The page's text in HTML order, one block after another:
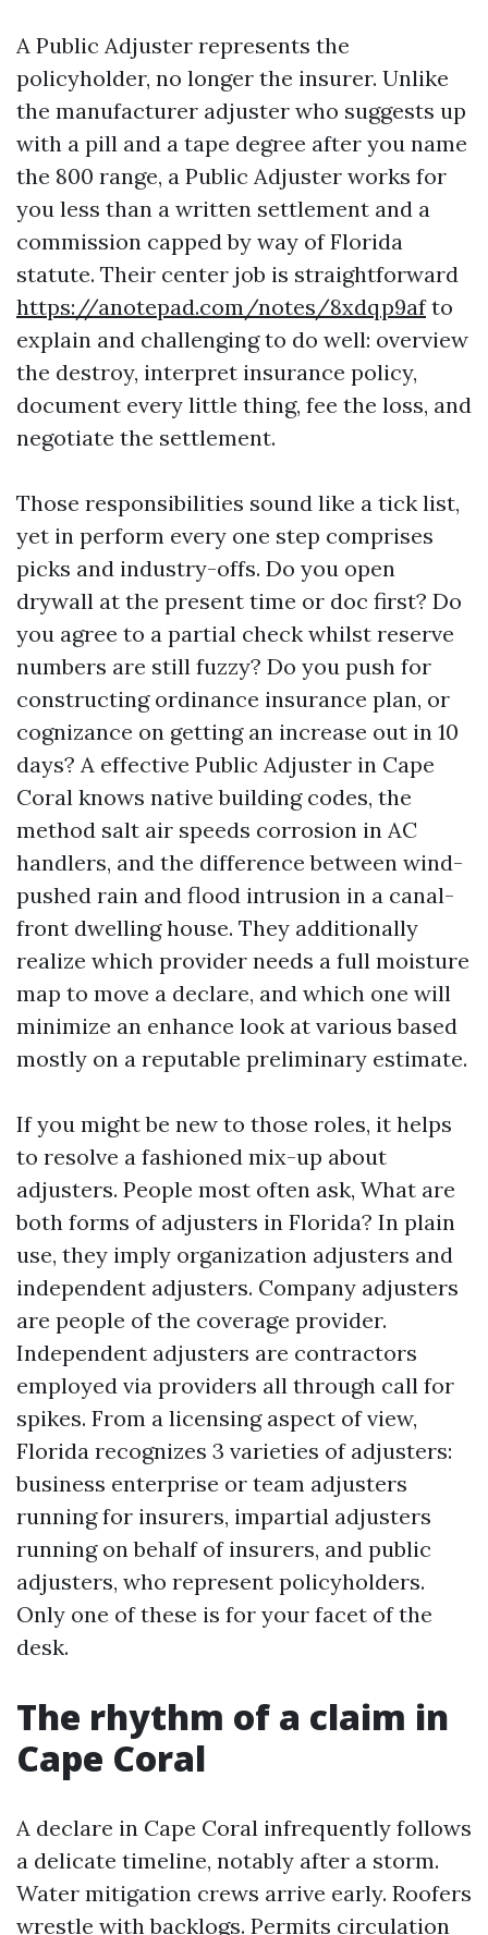
A Public Adjuster represents the
policyholder, no longer the insurer. Unlike
the manufacturer adjuster who suggests up
with a pill and a tape degree after you name
the 800 range, a Public Adjuster works for
you less than a written settlement and a
commission capped by way of Florida
statute. Their center job is straightforward
https://anotepad.com/notes/8xdqp9afto
explain and challenging to do well: overview
the destroy, interpret insurance policy,
document every little thing, fee the loss, and
negotiate the settlement.
Those responsibilities sound like a tick list,
yet in perform every one step comprises
picks and industry-offs. Do you open
drywall at the present time or doc first? Do
you agree to a partial check whilst reserve
numbers are still fuzzy? Do you push for
constructing ordinance insurance plan, or
cognizance on getting an increase out in 10
days? A effective Public Adjuster in Cape
Coral knows native building codes, the
method salt air speeds corrosion in AC
handlers, and the difference between wind-
pushed rain and flood intrusion in a canal-
front dwelling house. They additionally
realize which provider needs a full moisture
map to move a declare, and which one will
minimize an enhance look at various based
mostly on a reputable preliminary estimate.
If you might be new to those roles, it helps
to resolve a fashioned mix-up about
adjusters. People most often ask, What are
both forms of adjusters in Florida? In plain
use, they imply organization adjusters and
independent adjusters. Company adjusters
are people of the coverage provider.
Independent adjusters are contractors
employed via providers all through call for
spikes. From a licensing aspect of view,
Florida recognizes 3 varieties of adjusters:
business enterprise or team adjusters
running for insurers, impartial adjusters
running on behalf of insurers, and public
adjusters, who represent policyholders.
Only one of these is for your facet of the
desk.
The rhythm of a claim in
Cape Coral
A declare in Cape Coral infrequently follows
a delicate timeline, notably after a storm.
Water mitigation crews arrive early. Roofers
wrestle with backlogs. Permits circulation